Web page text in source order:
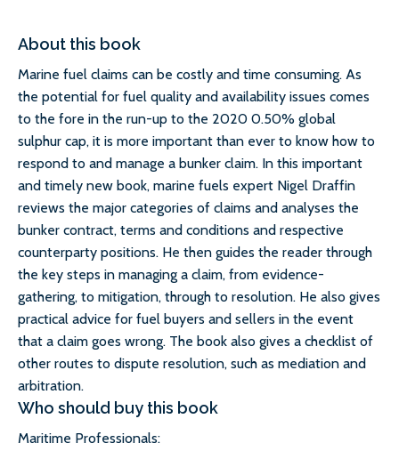
About this book
Marine fuel claims can be costly and time consuming. As
the potential for fuel quality and availability issues comes
to the fore in the run-up to the 2020 0.50% global
sulphur cap, it is more important than ever to know how to
respond to and manage a bunker claim. In this important
and timely new book, marine fuels expert Nigel Draffin
reviews the major categories of claims and analyses the
bunker contract, terms and conditions and respective
counterparty positions. He then guides the reader through
the key steps in managing a claim, from evidence-
gathering, to mitigation, through to resolution. He also gives
practical advice for fuel buyers and sellers in the event
that a claim goes wrong. The book also gives a checklist of
other routes to dispute resolution, such as mediation and
arbitration.
Who should buy this book
Maritime Professionals: